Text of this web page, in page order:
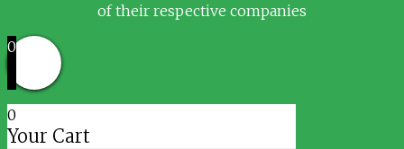
of their respective companies
0
0
Your Cart